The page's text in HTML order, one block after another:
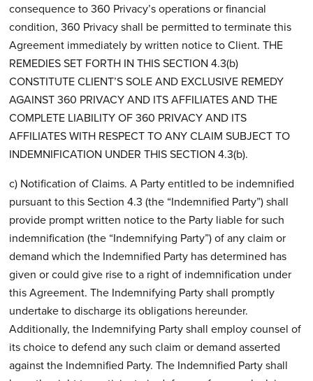
consequence to 360 Privacy’s operations or financial
condition, 360 Privacy shall be permitted to terminate this
Agreement immediately by written notice to Client. THE
REMEDIES SET FORTH IN THIS SECTION 4.3(b)
CONSTITUTE CLIENT’S SOLE AND EXCLUSIVE REMEDY
AGAINST 360 PRIVACY AND ITS AFFILIATES AND THE
COMPLETE LIABILITY OF 360 PRIVACY AND ITS
AFFILIATES WITH RESPECT TO ANY CLAIM SUBJECT TO
INDEMNIFICATION UNDER THIS SECTION 4.3(b).
c) Notification of Claims. A Party entitled to be indemnified
pursuant to this Section 4.3 (the “Indemnified Party”) shall
provide prompt written notice to the Party liable for such
indemnification (the “Indemnifying Party”) of any claim or
demand which the Indemnified Party has determined has
given or could give rise to a right of indemnification under
this Agreement. The Indemnifying Party shall promptly
undertake to discharge its obligations hereunder.
Additionally, the Indemnifying Party shall employ counsel of
its choice to defend any such claim or demand asserted
against the Indemnified Party. The Indemnified Party shall